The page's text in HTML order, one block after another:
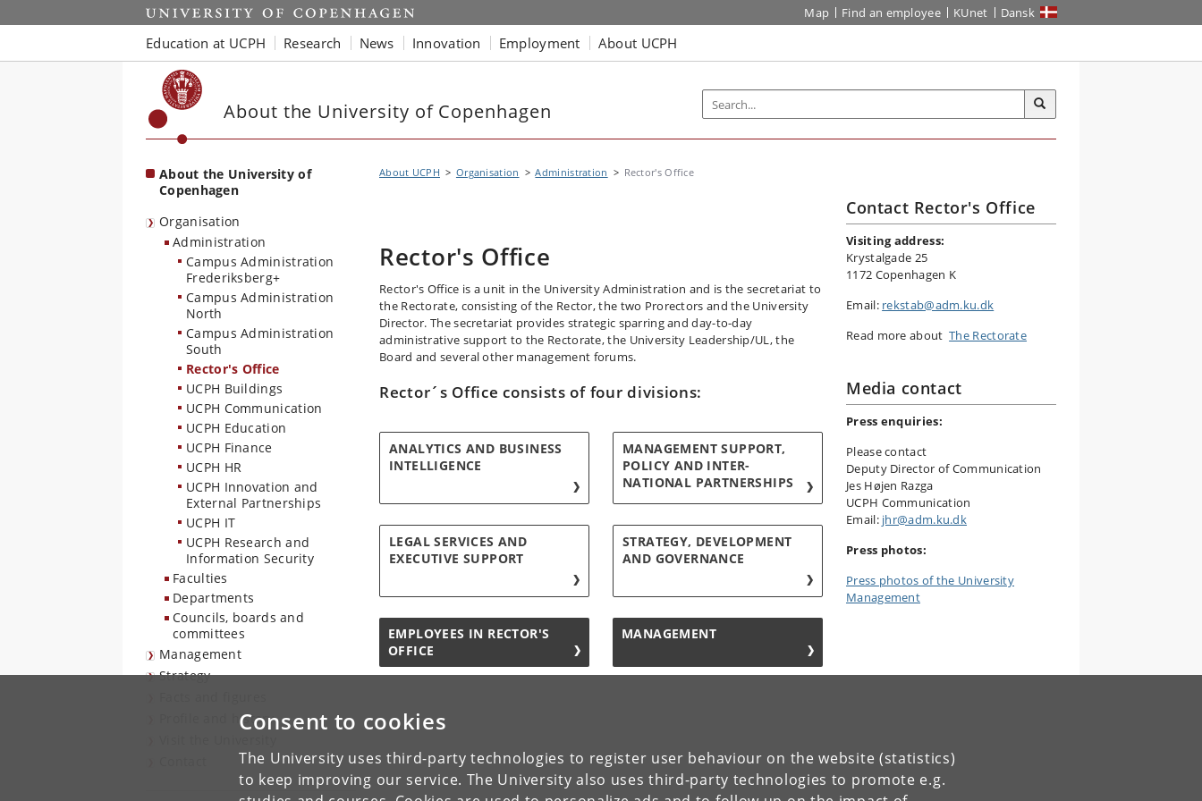
Consent to cookies
The University uses third-party technologies to register user behaviour on the website (statistics)
to keep improving our service. The University also uses third-party technologies to promote e.g.
Start Map Find an employee KUnet Dansk
Education at UCPH Research News Innovation Employment About UCPH
About the University of Copenhagen
About the University of
Copenhagen
Organisation
Administration
Campus Administration
Frederiksberg+
Campus Administration
North
Campus Administration
South
Rector's Office
UCPH Buildings
UCPH Communication
UCPH Education
UCPH Finance
UCPH HR
UCPH Innovation and
External Partnerships
UCPH IT
UCPH Research and
Information Security
Faculties
Departments
Councils, boards and
committees
Management
Strategy
Profile and history
About UCPH Organisation Administration Rector's Office
Rector's Office
Rector's Office is a unit in the University Administration and is the secretariat to
the Rectorate, consisting of the Rector, the two Prorectors and the University
Director. The secretariat provides strategic sparring and day-to-day
administrative support to the Rectorate, the University Leadership/UL, the
Board and several other management forums.
Rector´s Office consists of four divisions:
ANALYTICS AND BUSINESS
INTELLIGENCE
LEGAL SERVICES AND
EXECUTIVE SUPPORT
MANAGEMENT SUPPORT,
POLICY AND INTER-
NATIONAL PARTNERSHIPS
STRATEGY, DEVELOPMENT
AND GOVERNANCE
EMPLOYEES IN RECTOR'S
OFFICE
MANAGEMENT
Contact Rector's Office
Visiting address:
Krystalgade 25
1172 Copenhagen K
Email: rekstab@adm.ku.dk
Read more aboutThe Rectorate
Media contact
Press enquiries:
Please contact
Deputy Director of Communication
Jes Højen Razga
UCPH Communication
Email: jhr@adm.ku.dk
Press photos:
Press photos of the University
Management